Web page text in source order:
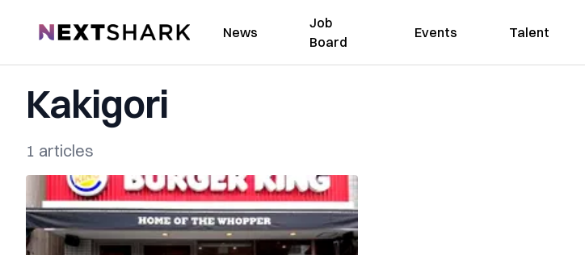
NextShark News
Job
Board
Events Talent
Kakigori
1 articles